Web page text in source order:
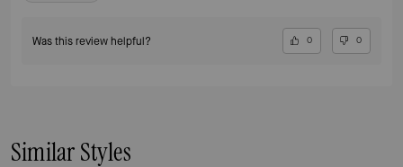
Was this review helpful? 0 0
Similar Styles